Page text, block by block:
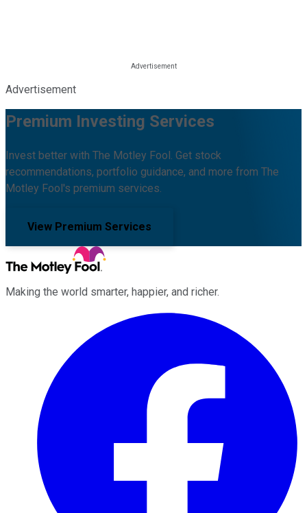
Advertisement
Premium Investing Services
Invest better with The Motley Fool. Get stock
recommendations, portfolio guidance, and more from The
Motley Fool's premium services.
View Premium Services
Making the world smarter, happier, and richer.